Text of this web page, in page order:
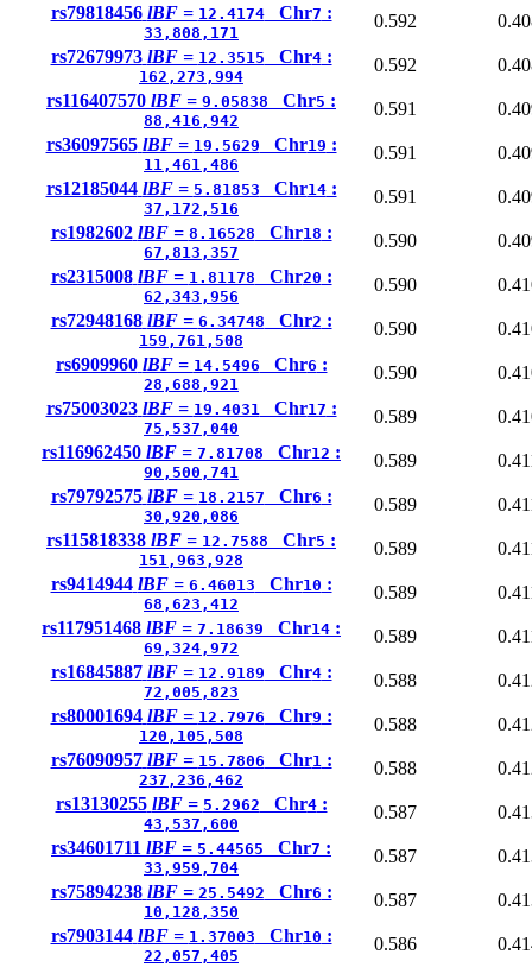
rs79818456 lBF = 12.4174Chr7 :
33,808,171
0.592
rs72679973 lBF = 12.3515 Chr4:
162,273,994
0.592
rs116407570 lBF = 9.05838 Chr5 :
88,416,942
0.591
rs36097565 lBF = 19.5629 Chr19 :
11,461,486
0.591
rs12185044 lBF = 5.81853 Chr14:
37,172,516
0.591
rs1982602 lBF = 8.16528 Chr18 :
67,813,357
0.590
rs2315008 lBF = 1.81178 Chr20 :
62,343,956
0.590
rs72948168 lBF = 6.34748 Chr2 :
159,761,508
0.590
rs6909960 lBF = 14.5496 Chr6 :
28,688,921
0.590
rs75003023 lBF = 19.4031 Chr17 :
75,537,040
0.589
rs116962450 lBF = 7.81708 Chr12 :
90,500,741
0.589
rs79792575 lBF = 18.2157 Chr6 :
30,920,086
0.589
rs115818338 lBF = 12.7588 Chr5 :
151,963,928
0.589
rs9414944 lBF = 6.46013 Chr10 :
68,623,412
0.589
rs117951468 lBF = 7.18639 Chr14 :
69,324,972
0.589
rs16845887 lBF = 12.9189 Chr4:
72,005,823
0.588
rs80001694 lBF = 12.7976 Chr9 :
120,105,508
0.588
rs76090957 lBF = 15.7806 Chr1 :
237,236,462
0.588
rs13130255 lBF = 5.2962 Chr4:
43,537,600
0.587
rs34601711 lBF = 5.44565 Chr7 :
33,959,704
0.587
rs75894238 lBF = 25.5492 Chr6 :
10,128,350
0.587
rs7903144 lBF = 1.37003 Chr10 :
22,057,405
0.586